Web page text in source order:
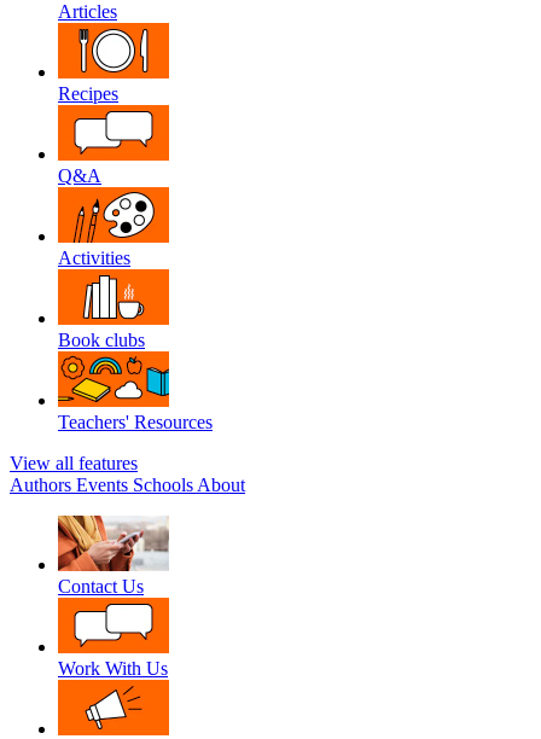
Articles
Recipes
Q&A
Activities
Book clubs
Teachers' Resources
View all features
Authors Events Schools About
Contact Us
Work With Us